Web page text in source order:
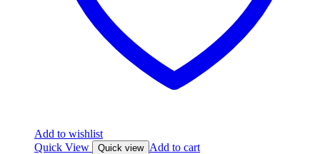
Add to wishlist
Quick View
Quick view Add to cart